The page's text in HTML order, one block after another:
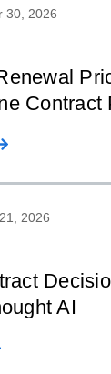
30, 2026
Contract
2026
AI